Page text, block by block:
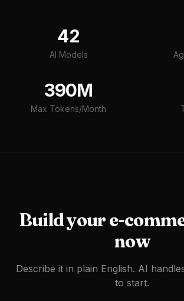
42
AI Models
390M
Max Tokens/Month
Build youre-
now
Describe it in plain English. AI
to start.